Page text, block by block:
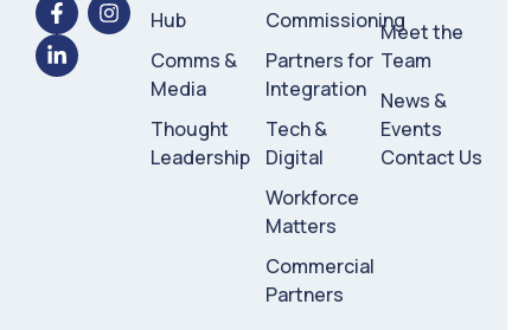
Hub
Comms &
Media
Thought
Leadership
Commissioning
Partners for
Integration
Tech &
Digital
Workforce
Matters
Commercial
Partners
Meet the
Team
News &
Events
Contact Us